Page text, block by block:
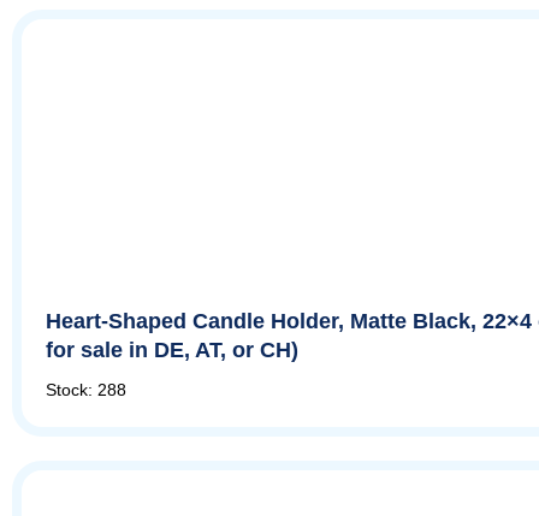
Heart-Shaped Candle Holder, Matte Black, 22×4
for sale in DE, AT, or CH)
Stock: 288